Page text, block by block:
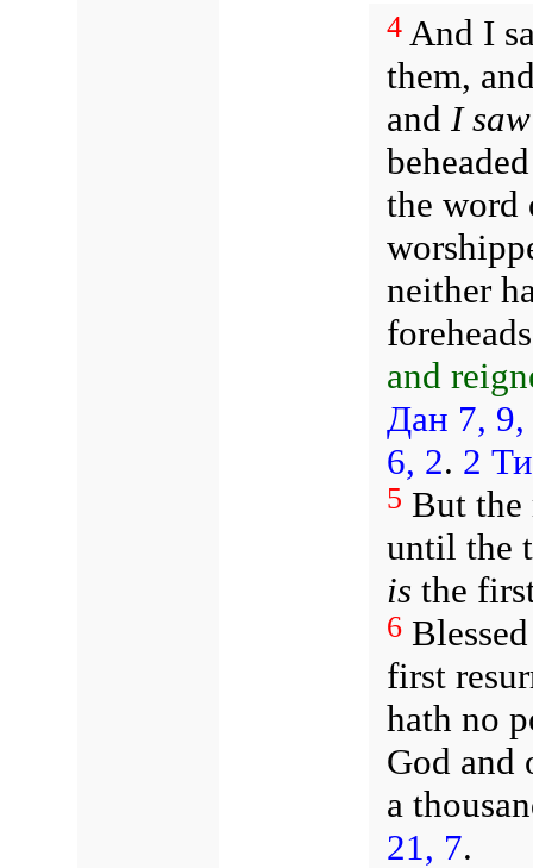
4And I
them,
and I saw
the word
neither
and
Дан 7, 9,
6, 2. 2
5 But the
until the
is the
6
first
hath no
God and
a
21, 7.